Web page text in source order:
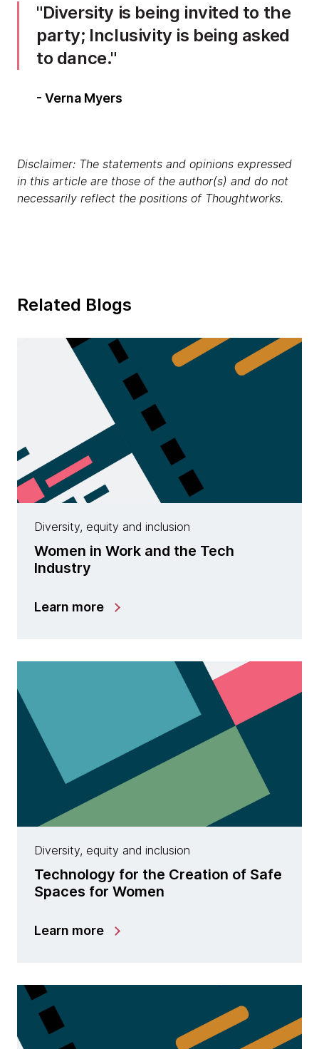
Diversity is being invited to the
party; Inclusivity is being asked
to dance.
- Verna Myers
Disclaimer: The statements and opinions expressed
in this article are those of the author(s) and do not
necessarily reflect the positions of Thoughtworks.
Related Blogs
Diversity, equity and inclusion
Women in Work and the Tech
Industry
Learn more
Diversity, equity and inclusion
Technology for the Creation of Safe
Spaces for Women
Learn more